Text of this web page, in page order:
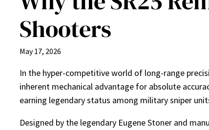
Shooters
May 17, 2026
In the hyper-competitive world of long-range
inherent mechanical advantage for absolute
earning legendary status among military sniper
Designed by the legendary Eugene Stoner and